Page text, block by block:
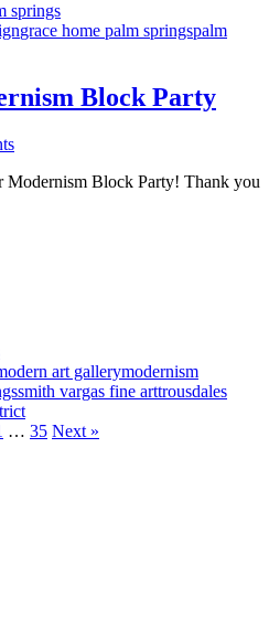
springs
grace home palm springspalm
Block Party
Modernism Block Party! Thank you
art gallerymodernism
smith vargas fine arttrousdales
… 35 Next »